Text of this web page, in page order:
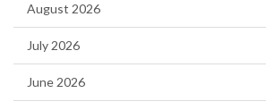
August 2026
July 2026
June 2026